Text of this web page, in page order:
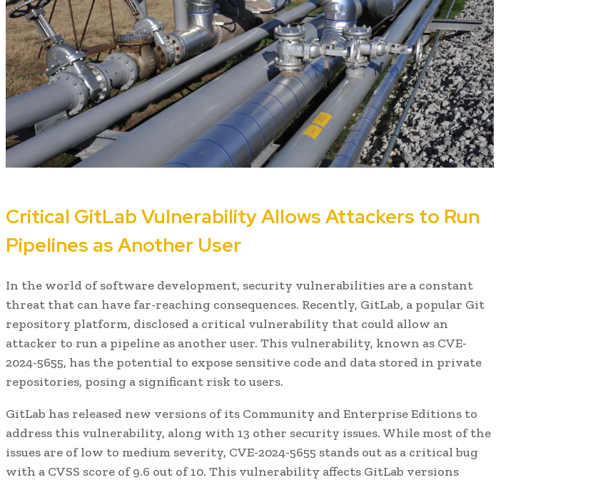
Critical GitLab Vulnerability Allows Attackers to Run
Pipelines as Another User
In the world of software development, security vulnerabilities are a constant
threat that can have far-reaching consequences. Recently, GitLab, a popular Git
repository platform, disclosed a critical vulnerability that could allow an
attacker to run a pipeline as another user. This vulnerability, known as CVE-
2024-5655, has the potential to expose sensitive code and data stored in private
repositories, posing a significant risk to users.
GitLab has released new versions of its Community and Enterprise Editions to
address this vulnerability, along with 13 other security issues. While most of the
issues are of low to medium severity, CVE-2024-5655 stands out as a critical bug
with a CVSS score of 9.6 out of 10. This vulnerability affects GitLab versions